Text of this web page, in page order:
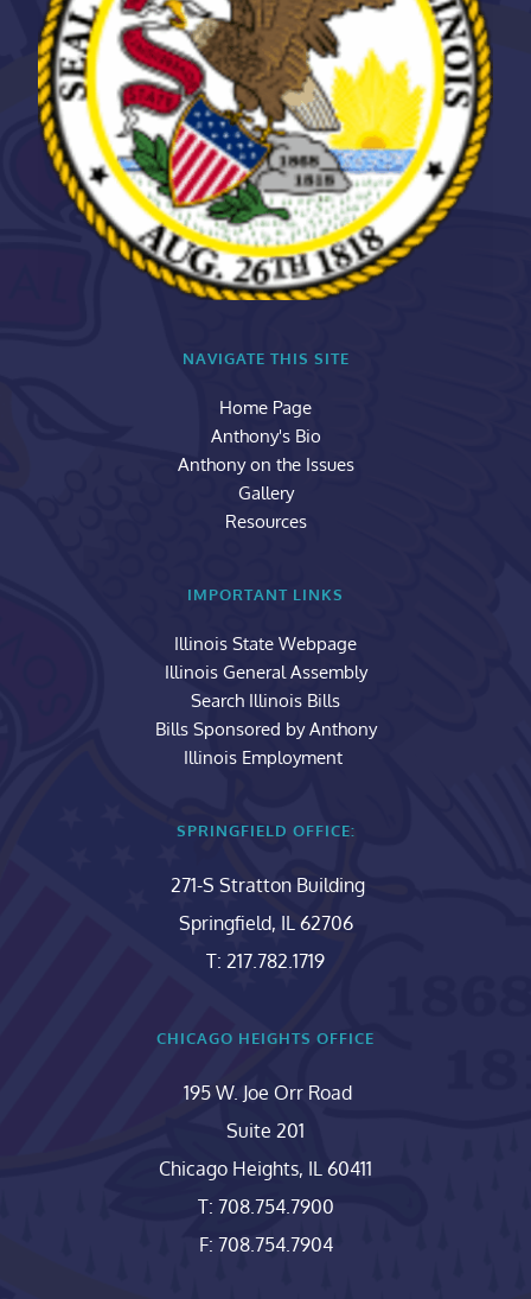
NAVIGATE THIS SITE
Home Page
Anthony's Bio
Anthony on the Issues
Gallery
Resources
IMPORTANT LINKS
Illinois State Webpage
Illinois General Assembly
Search Illinois Bills
Bills Sponsored by Anthony
Illinois Employment
SPRINGFIELD OFFICE:
271-S Stratton Building
Springfield, IL 62706
T: 217.782.1719
CHICAGO HEIGHTS OFFICE
195 W. Joe Orr Road
Suite 201
Chicago Heights, IL 60411
T: 708.754.7900
F: 708.754.7904